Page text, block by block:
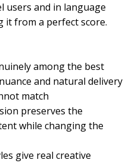
users and in language
it from a perfect score.
among the best
and natural delivery
match
preserves the
while changing the
give real creative